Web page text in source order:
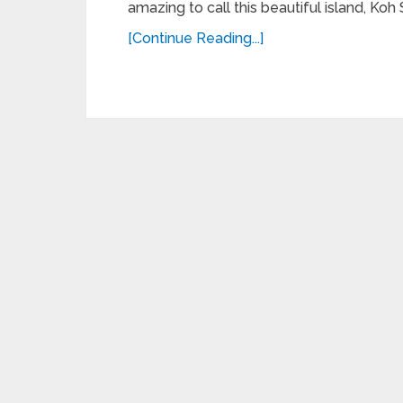
amazing to call this beautiful island, Koh
[Continue Reading...]